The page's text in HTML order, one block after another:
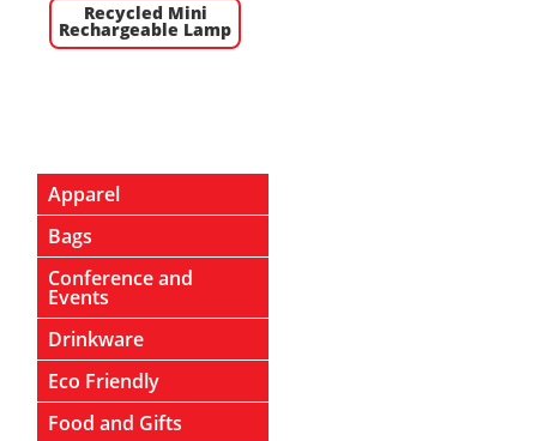
Recycled Mini
Rechargeable Lamp
Apparel
Bags
Conference and
Events
Drinkware
Eco Friendly
Food and Gifts